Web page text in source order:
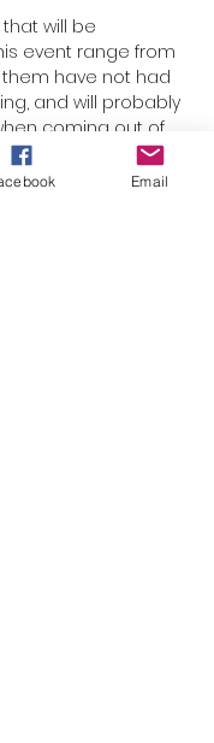
will be
event range from
them have not had
and will probably
coming out of
participants
parental
Email